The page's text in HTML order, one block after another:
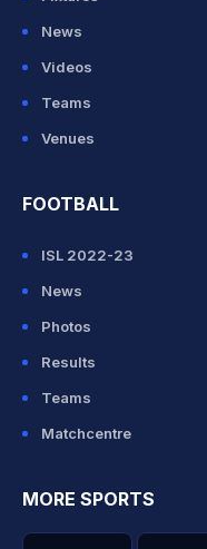
News
Videos
Teams
Venues
FOOTBALL
ISL 2022-23
News
Photos
Results
Teams
Matchcentre
MORE SPORTS